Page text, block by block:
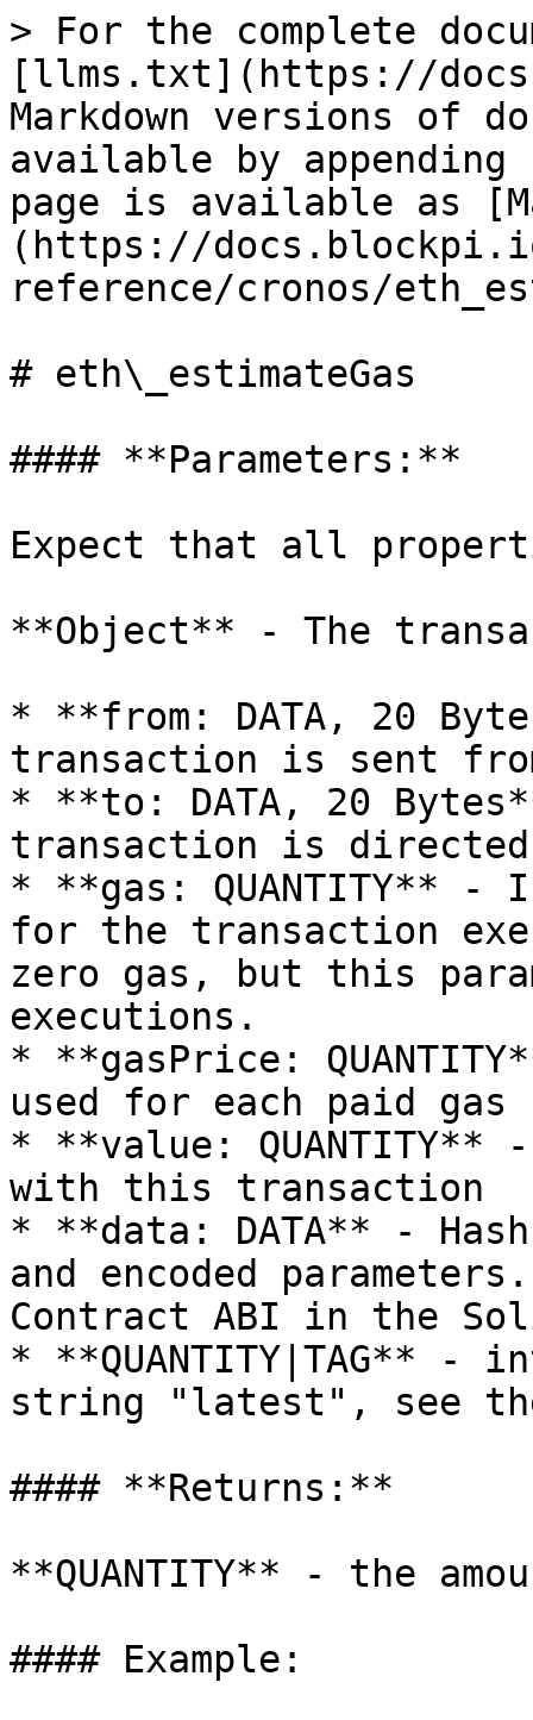
> For the complete
[llms.txt](https://
Markdown versions of
available by
page is available as
(https://
reference/cronos/
# eth\_estimateGas
#### **Parameters:**
Expect that all
**Object** - The
* **from: DATA, 20
transaction is sent
* **to: DATA, 20
transaction is
* **gas: QUANTITY** -
for the transaction
zero gas, but this
executions.
* **gasPrice:
used for each paid gas
* **value:
with this transaction
* **data: DATA** -
and encoded
Contract ABI in the
* **QUANTITY|TAG** -
string "latest", see
#### **Returns:**
**QUANTITY** - the
#### Example: